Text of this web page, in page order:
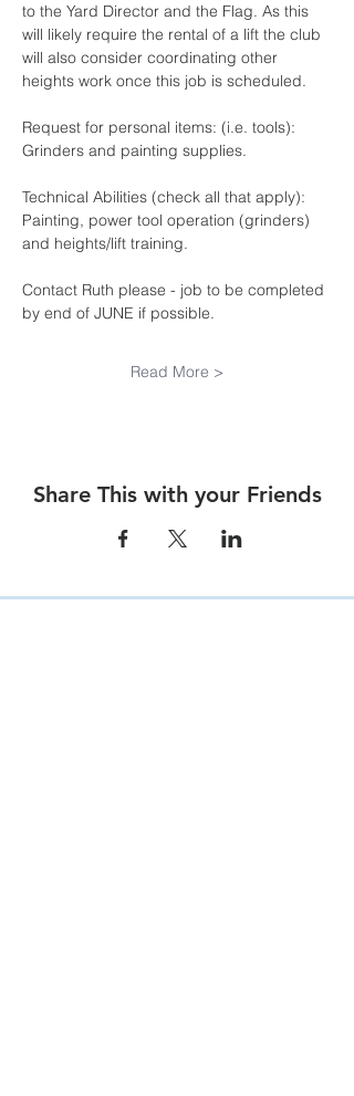
to the Yard Director and the Flag. As this
will likely require the rental of a lift the club
will also consider coordinating other
heights work once this job is scheduled.
Request for personal items: (i.e. tools):
Grinders and painting supplies.
Technical Abilities (check all that apply):
Painting, power tool operation (grinders)
and heights/lift training.
Contact Ruth please - job to be completed
by end of JUNE if possible.
Read More >
Share This with your Friends